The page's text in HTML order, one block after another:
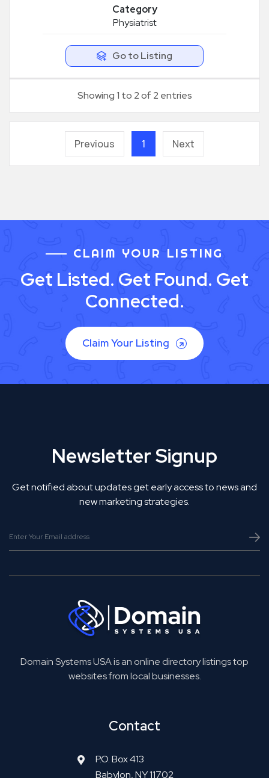
Category
Physiatrist
Go to Listing
Showing 1 to 2 of 2 entries
Previous 1 Next
CLAIM YOUR LISTING
Get Listed. Get Found. Get
Connected.
Claim Your Listing
Newsletter Signup
Get notified about updates get early access to news and
new marketing strategies.
Domain Systems USA is an online directory listings top
websites from local businesses.
Contact
P.O. Box 413
Babylon, NY 11702